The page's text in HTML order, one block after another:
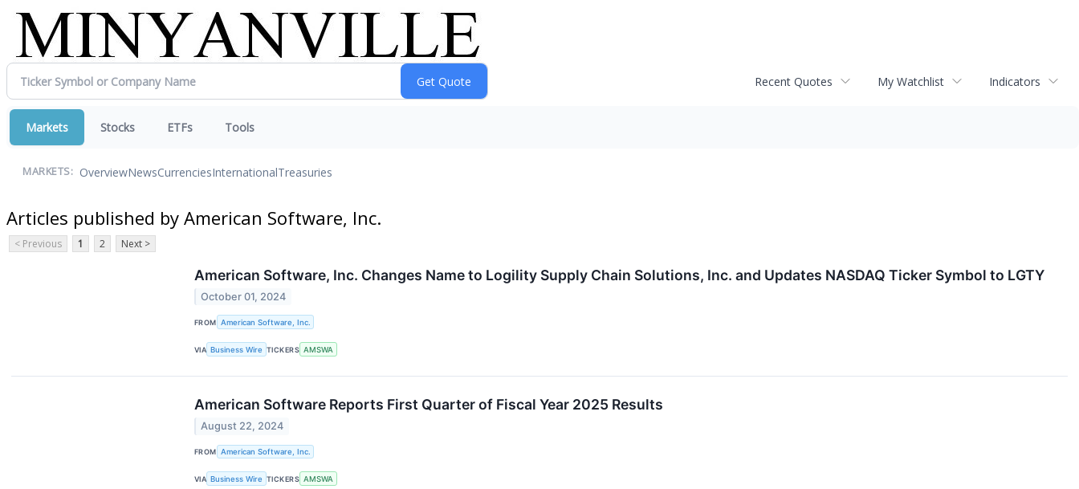
Recent Quotes My Watchlist Indicators
Markets Stocks ETFs Tools
MARKETS: OverviewNewsCurrenciesInternationalTreasuries
Articles published by American Software, Inc.
< Previous 1 2 Next >
American Software, Inc. Changes Name to Logility Supply Chain Solutions, Inc. and Updates NASDAQ Ticker Symbol to LGTY
October 01, 2024
FROM American Software, Inc.
VIA Business Wire TICKERS AMSWA
American Software Reports First Quarter of Fiscal Year 2025 Results
August 22, 2024
FROM American Software, Inc.
VIA Business Wire TICKERS AMSWA